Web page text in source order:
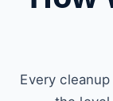
Every